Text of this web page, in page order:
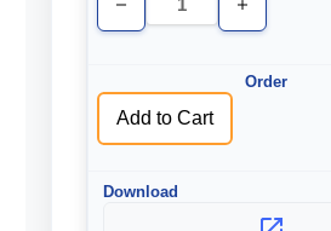
Decrease
Quantity
Increase
Quantity
Add to Cart